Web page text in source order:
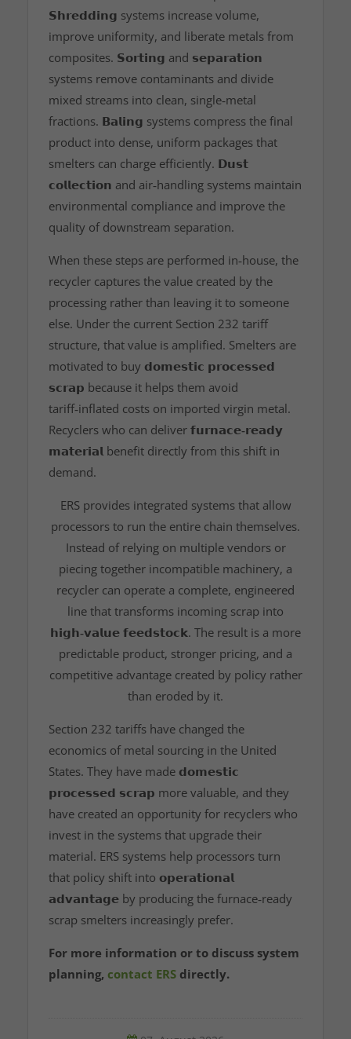
𝗦𝗵𝗿𝗲𝗱𝗱𝗶𝗻𝗴 systems increase volume,
improve uniformity, and liberate metals from
composites. 𝗦𝗼𝗿𝘁𝗶𝗻𝗴 and 𝘀𝗲𝗽𝗮𝗿𝗮𝘁𝗶𝗼𝗻
systems remove contaminants and divide
mixed streams into clean, single‑metal
fractions. 𝗕𝗮𝗹𝗶𝗻𝗴 systems compress the final
product into dense, uniform packages that
smelters can charge efficiently. 𝗗𝘂𝘀𝘁
𝗰𝗼𝗹𝗹𝗲𝗰𝘁𝗶𝗼𝗻 and air‑handling systems maintain
environmental compliance and improve the
quality of downstream separation.
When these steps are performed in‑house, the
recycler captures the value created by the
processing rather than leaving it to someone
else. Under the current Section 232 tariff
structure, that value is amplified. Smelters are
motivated to buy 𝗱𝗼𝗺𝗲𝘀𝘁𝗶𝗰 𝗽𝗿𝗼𝗰𝗲𝘀𝘀𝗲𝗱
𝘀𝗰𝗿𝗮𝗽 because it helps them avoid
tariff‑inflated costs on imported virgin metal.
Recyclers who can deliver𝗳𝘂𝗿𝗻𝗮𝗰𝗲‑𝗿𝗲𝗮𝗱𝘆
𝗺𝗮𝘁𝗲𝗿𝗶𝗮𝗹 benefit directly from this shift in
demand.
ERS provides integrated systems that allow
processors to run the entire chain themselves.
Instead of relying on multiple vendors or
piecing together incompatible machinery, a
recycler can operate a complete, engineered
line that transforms incoming scrap into
𝗵𝗶𝗴𝗵‑𝘃𝗮𝗹𝘂𝗲 𝗳𝗲𝗲𝗱𝘀𝘁𝗼𝗰𝗸. The result is a more
predictable product, stronger pricing, and a
competitive advantage created by policy rather
than eroded by it.
Section 232 tariffs have changed the
economics of metal sourcing in the United
States. They have made 𝗱𝗼𝗺𝗲𝘀𝘁𝗶𝗰
𝗽𝗿𝗼𝗰𝗲𝘀𝘀𝗲𝗱 𝘀𝗰𝗿𝗮𝗽 more valuable, and they
have created an opportunity for recyclers who
invest in the systems that upgrade their
material. ERS systems help processors turn
that policy shift into 𝗼𝗽𝗲𝗿𝗮𝘁𝗶𝗼𝗻𝗮𝗹
𝗮𝗱𝘃𝗮𝗻𝘁𝗮𝗴𝗲 by producing the furnace‑ready
scrap smelters increasingly prefer.
For more information or to discuss system
planning, contact ERS directly.